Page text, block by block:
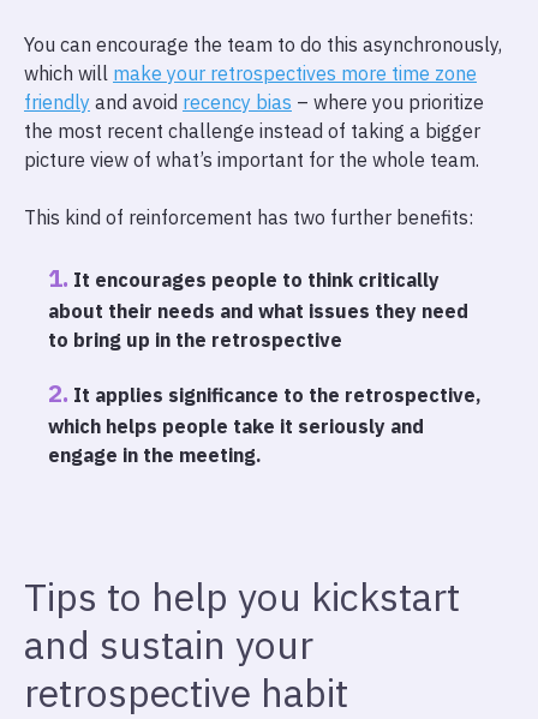
You can encourage the team to do this asynchronously,
which will make your retrospectives more time zone
friendly and avoid recency bias – where you prioritize
the most recent challenge instead of taking a bigger
picture view of what’s important for the whole team.
This kind of reinforcement has two further benefits:
It encourages people to think critically
about their needs and what issues they need
to bring up in the retrospective
It applies significance to the retrospective,
which helps people take it seriously and
engage in the meeting.
Tips to help you kickstart
and sustain your
retrospective habit